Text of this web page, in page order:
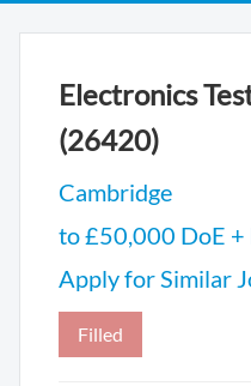
Electronics
(26420)
Cambridge
to £50,000 DoE +
Apply for Similar
Filled